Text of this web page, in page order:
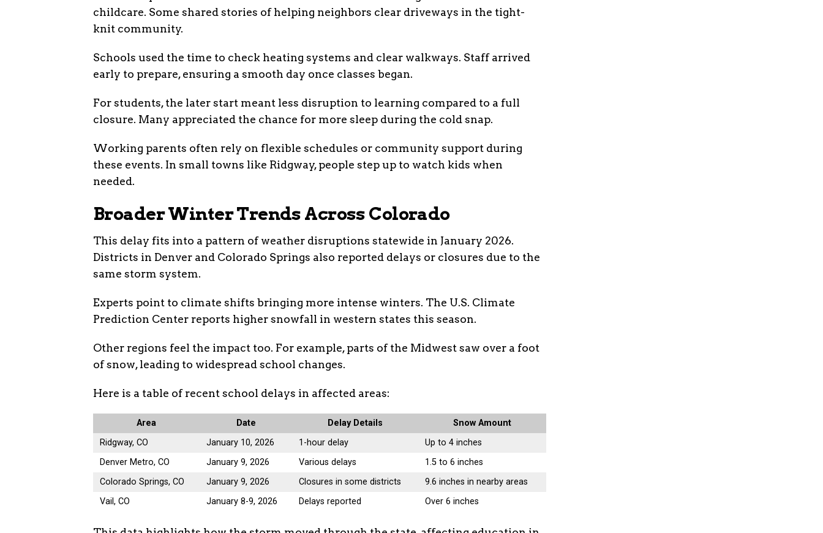
childcare. Some shared stories of helping neighbors clear driveways in the tight-
knit community.
Schools used the time to check heating systems and clear walkways. Staff arrived
early to prepare, ensuring a smooth day once classes began.
For students, the later start meant less disruption to learning compared to a full
closure. Many appreciated the chance for more sleep during the cold snap.
Working parents often rely on flexible schedules or community support during
these events. In small towns like Ridgway, people step up to watch kids when
needed.
Broader Winter Trends Across Colorado
This delay fits into a pattern of weather disruptions statewide in January 2026.
Districts in Denver and Colorado Springs also reported delays or closures due to the
same storm system.
Experts point to climate shifts bringing more intense winters. The U.S. Climate
Prediction Center reports higher snowfall in western states this season.
Other regions feel the impact too. For example, parts of the Midwest saw over a foot
of snow, leading to widespread school changes.
Here is a table of recent school delays in affected areas:
Area Date Delay Details
Snow Amount
Ridgway, CO
January 10, 2026 1-hour delay
Up to 4 inches
Denver Metro, CO
January 9, 2026 Various delays
1.5 to 6 inches
Colorado Springs, CO
January 9, 2026 Closures in some districts
9.6 inches in nearby areas
Vail, CO
January 8-9, 2026 Delays reported Over 6 inches